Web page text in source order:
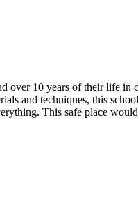
10 years of their life
and techniques, this
This safe place